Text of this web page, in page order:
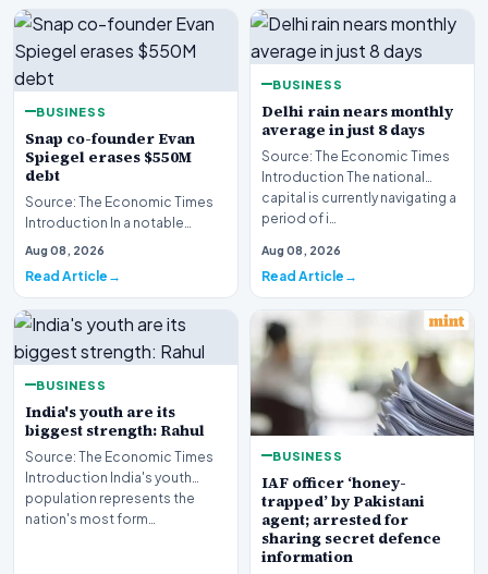
BUSINESS
Snap co-founder Evan
Spiegel erases $550M
debt
Source: The Economic Times
Introduction In a notable
financial development
Aug 08, 2026
Read Article
BUSINESS
Delhi rain nears monthly
average in just 8 days
Source: The Economic Times
Introduction The national
capital is currently navigating a
period of i…
Aug 08, 2026
Read Article
BUSINESS
India's youth are its
biggest strength: Rahul
Source: The Economic Times
Introduction India's youth
population represents the
nation's most form…
BUSINESS
IAF officer ‘honey-
trapped’ by Pakistani
agent; arrested for
sharing secret defence
information